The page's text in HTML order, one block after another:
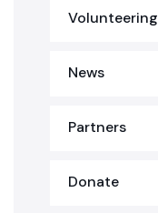
Volunteering
News
Partners
Donate